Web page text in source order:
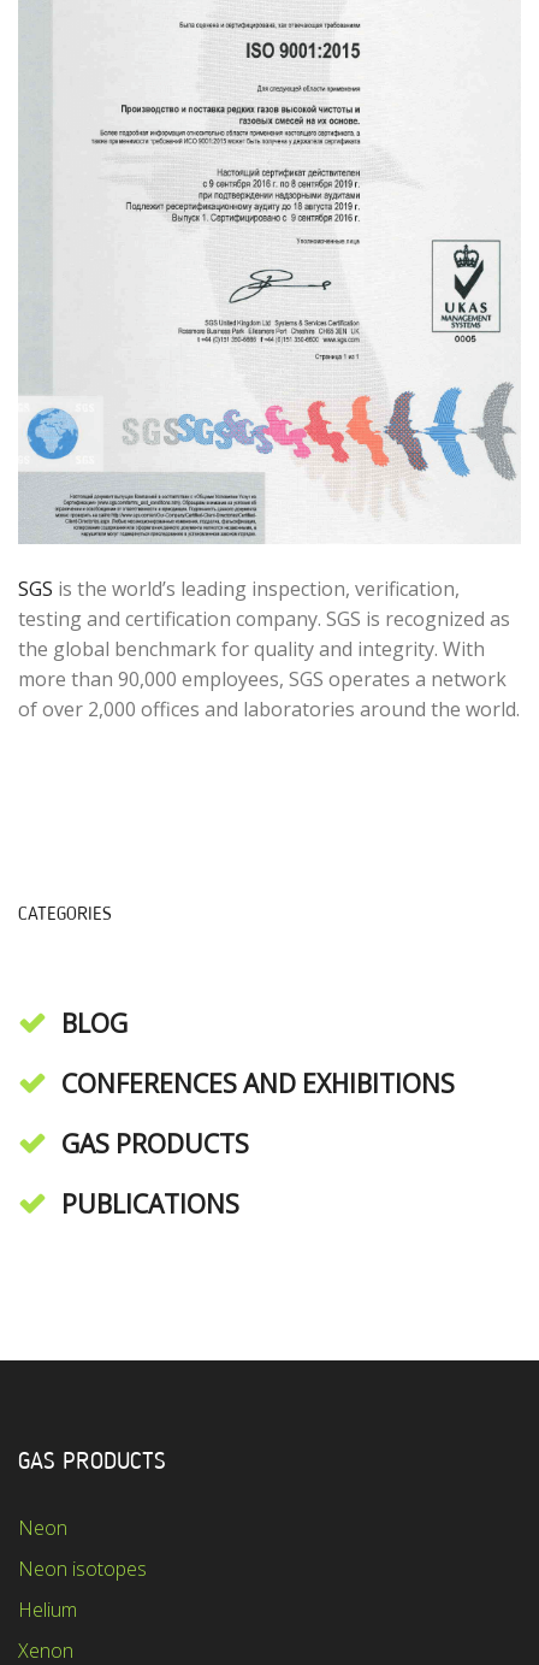
SGS is the world’s leading inspection, verification,
testing and certification company. SGS is recognized as
the global benchmark for quality and integrity. With
more than 90,000 employees, SGS operates a network
of over 2,000 offices and laboratories around the world.
CATEGORIES
BLOG
CONFERENCES AND EXHIBITIONS
GAS PRODUCTS
PUBLICATIONS
GAS PRODUCTS
Neon
Neon isotopes
Helium
Xenon